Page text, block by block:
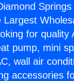
for
pump, mini
wall air
accessories